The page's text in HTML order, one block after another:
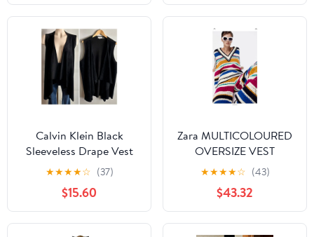
Calvin Klein Black
Sleeveless Drape Vest
Plus 0X Open Front
Waterfall Layered
★★★★☆ (37)
$15.60
Zara MULTICOLOURED
OVERSIZE VEST
★★★★☆ (43)
$43.32